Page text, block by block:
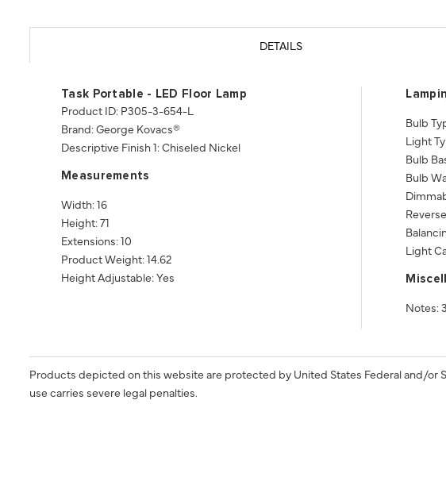
DETAILS
Task Portable - LED Floor Lamp
Product ID: P305-3-654-L
Brand: George Kovacs®
Descriptive Finish 1: Chiseled Nickel
Measurements
Width: 16
Height: 71
Extensions: 10
Product Weight: 14.62
Height Adjustable: Yes
Bulb
Light
Bulb
Bulb
Light
Notes:
Products depicted on this website are protected by United States Federal and/
use carries severe legal penalties.